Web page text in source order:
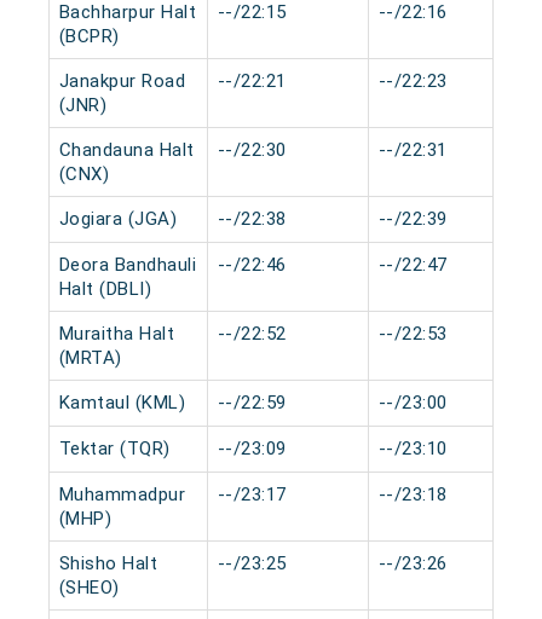
Bachharpur Halt
(BCPR)
--/22:15 --/22:16
Janakpur Road
(JNR)
--/22:21 --/22:23
Chandauna Halt
(CNX)
--/22:30 --/22:31
Jogiara (JGA) --/22:38 --/22:39
Deora Bandhauli
Halt (DBLI)
--/22:46 --/22:47
Muraitha Halt
(MRTA)
--/22:52 --/22:53
Kamtaul (KML) --/22:59 --/23:00
Tektar (TQR) --/23:09 --/23:10
Muhammadpur
(MHP)
--/23:17 --/23:18
Shisho Halt
(SHEO)
--/23:25 --/23:26